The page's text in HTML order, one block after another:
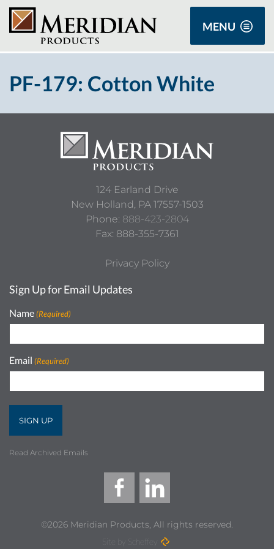
MENU
PF-179: Cotton White
124 Earland Drive
New Holland, PA 17557-1503
Phone: 888-423-2804
Fax: 888-355-7361
Privacy Policy
Sign Up for Email Updates
Name (Required)
Email (Required)
Read Archived Emails
©2026 Meridian Products, All rights reserved.
Site by Scheffey